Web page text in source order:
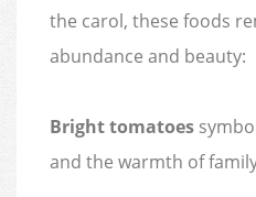
the carol, these foods
abundance and beauty:
Bright tomatoes
and the warmth of